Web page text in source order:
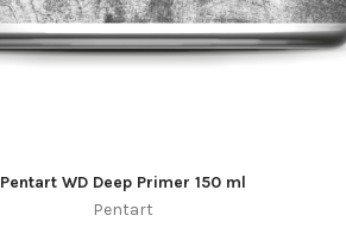
Pentart WD Deep Primer 150 ml
Pentart